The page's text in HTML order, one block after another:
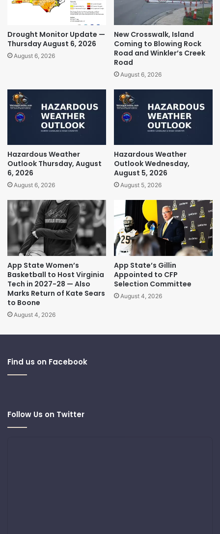
Drought Monitor Update —
Thursday August 6, 2026
August 6, 2026
New Crosswalk, Island
Coming to Blowing Rock
Road and Winkler’s Creek
Road
August 6, 2026
Hazardous Weather
Outlook Thursday, August
6, 2026
August 6, 2026
Hazardous Weather
Outlook Wednesday,
August 5, 2026
August 5, 2026
App State Women’s
Basketball to Host Virginia
Tech in 2027-28 — Also
Marks Return of Kate Sears
to Boone
August 4, 2026
App State’s Gillin
Appointed to CFP
Selection Committee
August 4, 2026
Find us on Facebook
Follow Us on Twitter